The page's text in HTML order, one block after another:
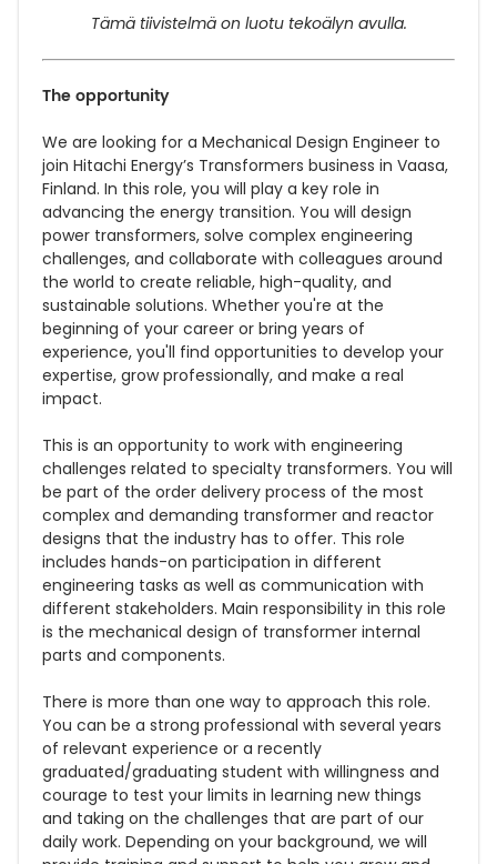
Tämä tiivistelmä on luotu tekoälyn avulla.
The opportunity
We are looking for a Mechanical Design Engineer to
join Hitachi Energy’s Transformers business in Vaasa,
Finland. In this role, you will play a key role in
advancing the energy transition. You will design
power transformers, solve complex engineering
challenges, and collaborate with colleagues around
the world to create reliable, high-quality, and
sustainable solutions. Whether you're at the
beginning of your career or bring years of
experience, you'll find opportunities to develop your
expertise, grow professionally, and make a real
impact.
This is an opportunity to work with engineering
challenges related to specialty transformers. You will
be part of the order delivery process of the most
complex and demanding transformer and reactor
designs that the industry has to offer. This role
includes hands-on participation in different
engineering tasks as well as communication with
different stakeholders. Main responsibility in this role
is the mechanical design of transformer internal
parts and components.
There is more than one way to approach this role.
You can be a strong professional with several years
of relevant experience or a recently
graduated/graduating student with willingness and
courage to test your limits in learning new things
and taking on the challenges that are part of our
daily work. Depending on your background, we will